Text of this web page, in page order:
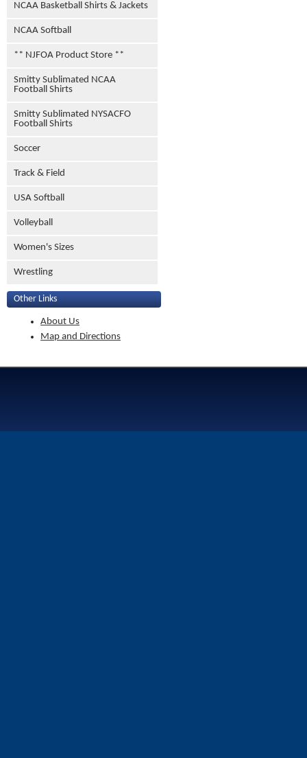
NCAA Basketball Shirts & Jackets
NCAA Softball
** NJFOA Product Store **
Smitty Sublimated NCAA
Football Shirts
Smitty Sublimated NYSACFO
Football Shirts
Soccer
Track & Field
USA Softball
Volleyball
Women's Sizes
Wrestling
Other Links
About Us
Map and Directions